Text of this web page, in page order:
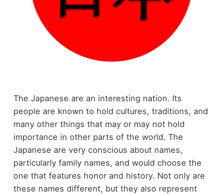
The Japanese are an interesting nation. Its
people are known to hold cultures, traditions, and
many other things that may or may not hold
importance in other parts of the world. The
Japanese are very conscious about names,
particularly family names, and would choose the
one that features honor and history. Not only are
these names different, but they also represent